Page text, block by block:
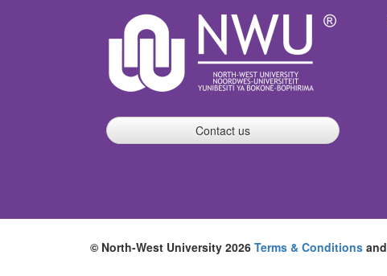
Contact us
© North-West University 2026 Terms & Conditions and